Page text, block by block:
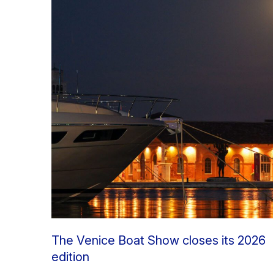
The Venice Boat Show closes its 2026
edition